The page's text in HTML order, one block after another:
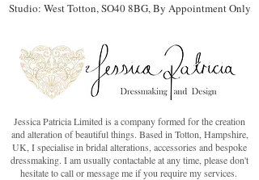
Studio: West Totton, SO40 8BG, By Appointment Only
Jessica Patricia Limited is a company formed for the creation
and alteration of beautiful things. Based in Totton, Hampshire,
UK, I specialise in bridal alterations, accessories and bespoke
dressmaking. I am usually contactable at any time, please don't
hesitate to call or message me if you require my services.